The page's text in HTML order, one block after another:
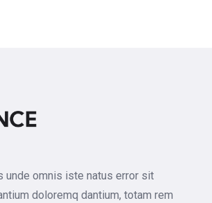
unde omnis iste natus error sit
doloremq dantium, totam rem